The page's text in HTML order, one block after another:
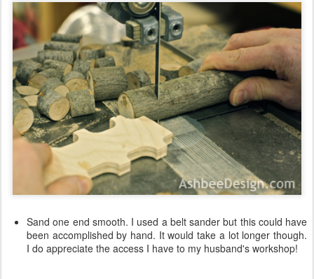
Sand one end smooth. I used a belt sander but this could have
been accomplished by hand. It would take a lot longer though.
I do appreciate the access I have to my husband's workshop!